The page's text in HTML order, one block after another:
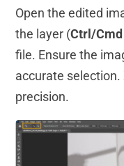
Open the edited
the layer (Ctrl/
file. Ensure the
accurate
precision.